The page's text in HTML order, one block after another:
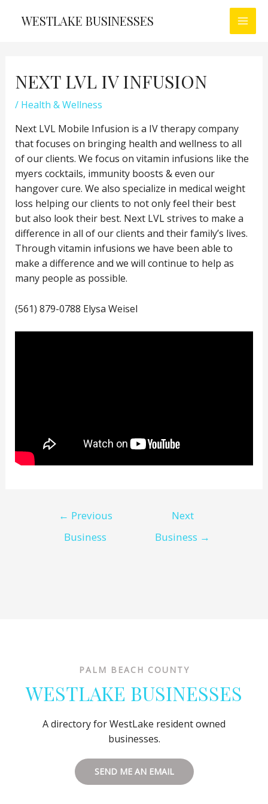
WESTLAKE BUSINESSES
NEXT LVL IV INFUSION
/ Health & Wellness
Next LVL Mobile Infusion is a IV therapy company
that focuses on bringing health and wellness to all
of our clients. We focus on vitamin infusions like the
myers cocktails, immunity boosts & even our
hangover cure. We also specialize in medical weight
loss helping our clients to not only feel their best
but also look their best. Next LVL strives to make a
difference in all of our clients and their family’s lives.
Through vitamin infusions we have been able to
make a difference and we will continue to help as
many people as possible.
(561) 879-0788 Elysa Weisel
← Previous
Business
Next
Business →
PALM BEACH COUNTY
WESTLAKE BUSINESSES
A directory for WestLake resident owned
businesses.
SEND ME AN EMAIL